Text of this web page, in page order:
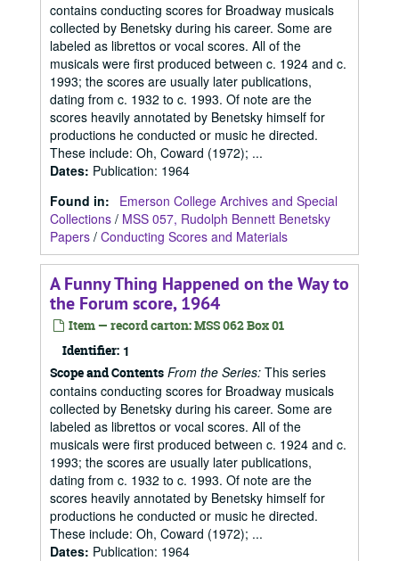
contains conducting scores for Broadway musicals
collected by Benetsky during his career. Some are
labeled as librettos or vocal scores. All of the
musicals were first produced between c. 1924 and c.
1993; the scores are usually later publications,
dating from c. 1932 to c. 1993. Of note are the
scores heavily annotated by Benetsky himself for
productions he conducted or music he directed.
These include: Oh, Coward (1972); ...
Dates: Publication: 1964
Found in:
Emerson College Archives and Special
Collections / MSS 057, Rudolph Bennett Benetsky
Papers / Conducting Scores and Materials
A Funny Thing Happened on the Way to
the Forum score, 1964
Item — record carton: MSS 062 Box 01
Identifier: 1
Scope and Contents From the Series: This series
contains conducting scores for Broadway musicals
collected by Benetsky during his career. Some are
labeled as librettos or vocal scores. All of the
musicals were first produced between c. 1924 and c.
1993; the scores are usually later publications,
dating from c. 1932 to c. 1993. Of note are the
scores heavily annotated by Benetsky himself for
productions he conducted or music he directed.
These include: Oh, Coward (1972); ...
Dates: Publication: 1964